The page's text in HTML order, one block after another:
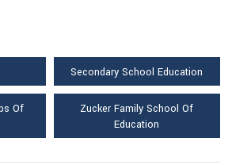
Secondary School Education
Of
Zucker Family School Of
Education